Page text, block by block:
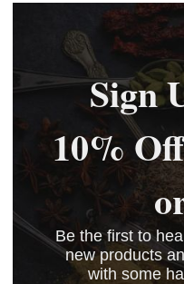
Sign
10%
Be the first to
new products
with some